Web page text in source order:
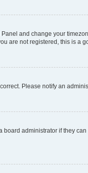
and change your
are not registered, this is a
Please notify an
administrator if they